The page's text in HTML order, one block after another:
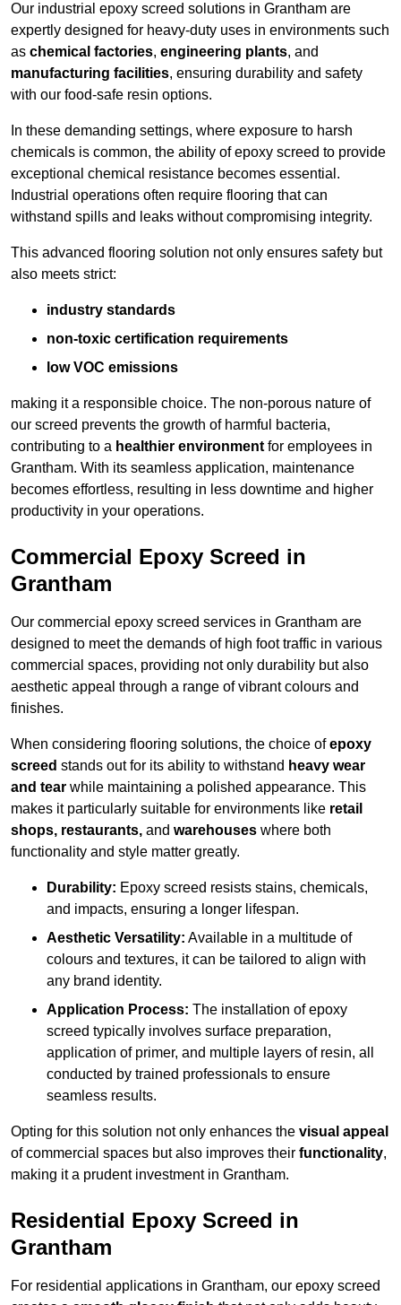
Our industrial epoxy screed solutions in Grantham are
expertly designed for heavy-duty uses in environments such
as chemical factories, engineering plants, and
manufacturing facilities, ensuring durability and safety
with our food-safe resin options.
In these demanding settings, where exposure to harsh
chemicals is common, the ability of epoxy screed to provide
exceptional chemical resistance becomes essential.
Industrial operations often require flooring that can
withstand spills and leaks without compromising integrity.
This advanced flooring solution not only ensures safety but
also meets strict:
industry standards
non-toxic certification requirements
low VOC emissions
making it a responsible choice. The non-porous nature of
our screed prevents the growth of harmful bacteria,
contributing to a healthier environment for employees in
Grantham. With its seamless application, maintenance
becomes effortless, resulting in less downtime and higher
productivity in your operations.
Commercial Epoxy Screed in
Grantham
Our commercial epoxy screed services in Grantham are
designed to meet the demands of high foot traffic in various
commercial spaces, providing not only durability but also
aesthetic appeal through a range of vibrant colours and
finishes.
When considering flooring solutions, the choice ofepoxy
screed stands out for its ability to withstand heavy wear
and tear while maintaining a polished appearance. This
makes it particularly suitable for environments like retail
shops, restaurants, and warehouses where both
functionality and style matter greatly.
Durability: Epoxy screed resists stains, chemicals,
and impacts, ensuring a longer lifespan.
Aesthetic Versatility: Available in a multitude of
colours and textures, it can be tailored to align with
any brand identity.
Application Process: The installation of epoxy
screed typically involves surface preparation,
application of primer, and multiple layers of resin, all
conducted by trained professionals to ensure
seamless results.
Opting for this solution not only enhances the visual appeal
of commercial spaces but also improves their functionality,
making it a prudent investment in Grantham.
Residential Epoxy Screed in
Grantham
For residential applications in Grantham, our epoxy screed